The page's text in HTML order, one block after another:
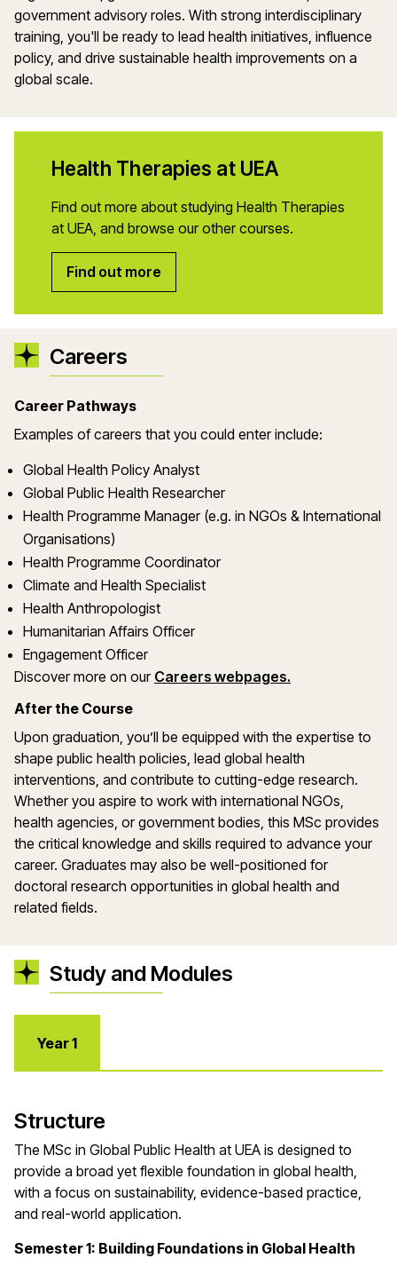
government advisory roles. With strong interdisciplinary
training, you'll be ready to lead health initiatives, influence
policy, and drive sustainable health improvements on a
global scale.
Health Therapies at UEA
Find out more about studying Health Therapies
at UEA, and browse our other courses.
Find out more
Careers
Career Pathways
Examples of careers that you could enter include:
Global Health Policy Analyst
Global Public Health Researcher
Health Programme Manager (e.g. in NGOs & International
Organisations)
Health Programme Coordinator
Climate and Health Specialist
Health Anthropologist
Humanitarian Affairs Officer
Engagement Officer
Discover more on our Careers webpages.
After the Course
Upon graduation, you’ll be equipped with the expertise to
shape public health policies, lead global health
interventions, and contribute to cutting-edge research.
Whether you aspire to work with international NGOs,
health agencies, or government bodies, this MSc provides
the critical knowledge and skills required to advance your
career. Graduates may also be well-positioned for
doctoral research opportunities in global health and
related fields.
Study and Modules
Year 1
Structure
The MSc in Global Public Health at UEA is designed to
provide a broad yet flexible foundation in global health,
with a focus on sustainability, evidence-based practice,
and real-world application.
Semester 1: Building Foundations in Global Health